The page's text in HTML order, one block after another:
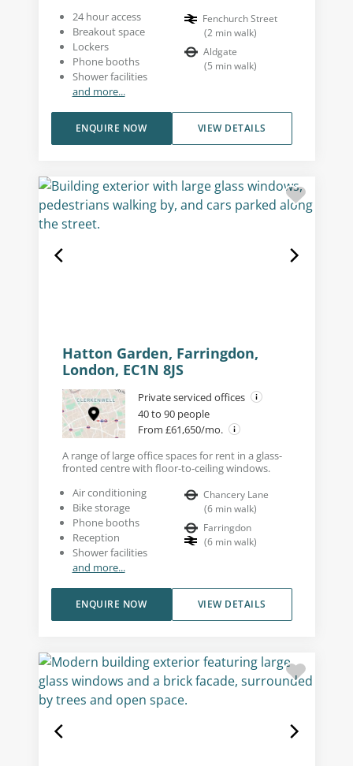
24 hour access
Breakout space
Lockers
Phone booths
Shower facilities
and more...
Fenchurch Street
(2 min walk)
Aldgate
(5 min walk)
VIEW DETAILS
ENQUIRE NOW
Hatton Garden, Farringdon,
London, EC1N 8JS
Private serviced offices
40 to 90 people
From £61,650/mo.
A range of large office spaces for rent in a glass-
fronted centre with floor-to-ceiling windows.
Air conditioning
Bike storage
Phone booths
Reception
Shower facilities
and more...
Chancery Lane
(6 min walk)
Farringdon
(6 min walk)
VIEW DETAILS
ENQUIRE NOW